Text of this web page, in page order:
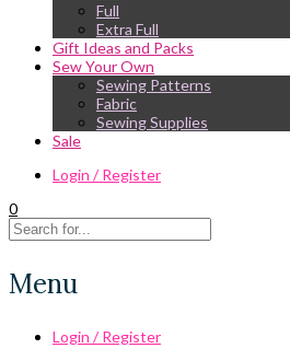
Full
Extra Full
Gift Ideas and Packs
Sew Your Own
Sewing Patterns
Fabric
Sewing Supplies
Sale
Login / Register
0
Menu
Login / Register